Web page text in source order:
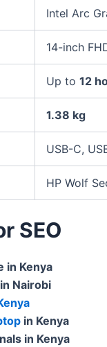
Intel Arc
14-inch
Up to 12
1.38 kg
USB-C,
HP Wolf
SEO
in Kenya
Nairobi
in Kenya
in Kenya